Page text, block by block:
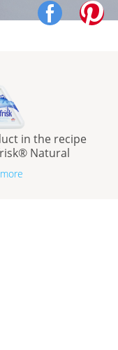
in the recipe
Natural